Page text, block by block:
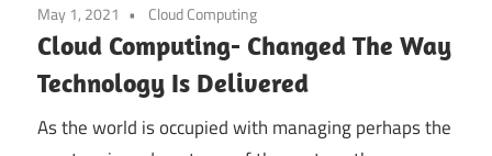
May 1, 2021 Cloud Computing
Cloud Computing- Changed The Way
Technology Is Delivered
As the world is occupied with managing perhaps the